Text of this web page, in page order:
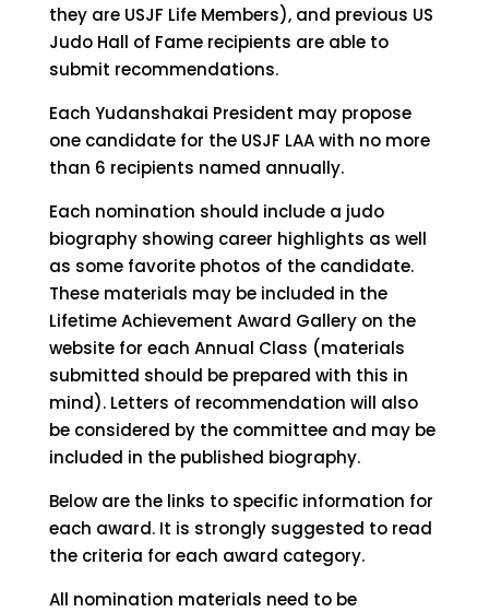
they are USJF Life Members), and previous US
Judo Hall of Fame recipients are able to
submit recommendations.
Each Yudanshakai President may propose
one candidate for the USJF LAA with no more
than 6 recipients named annually.
Each nomination should include a judo
biography showing career highlights as well
as some favorite photos of the candidate.
These materials may be included in the
Lifetime Achievement Award Gallery on the
website for each Annual Class (materials
submitted should be prepared with this in
mind). Letters of recommendation will also
be considered by the committee and may be
included in the published biography.
Below are the links to specific information for
each award. It is strongly suggested to read
the criteria for each award category.
All nomination materials need to be